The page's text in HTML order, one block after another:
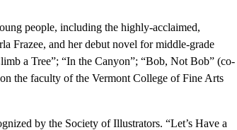
people, including the highly-acclaimed,
Frazee, and her debut novel for middle-grade
a Tree”; “In the Canyon”; “Bob, Not Bob” (co-
the faculty of the Vermont College of Fine Arts
by the Society of Illustrators. “Let’s Have a